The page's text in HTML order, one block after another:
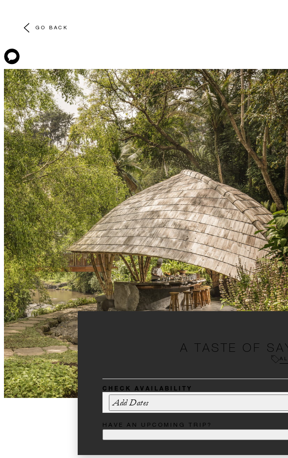
GO BACK
A TASTE OF
CHECK AVAILABILITY
Add Dates
HAVE AN UPCOMING TRIP?